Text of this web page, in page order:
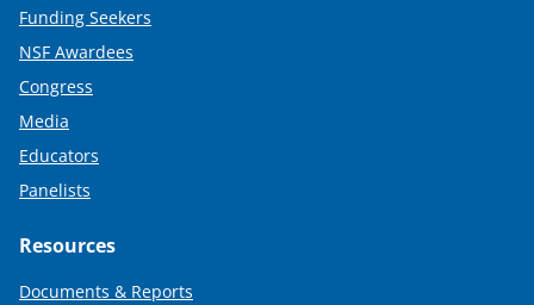
Funding Seekers
NSF Awardees
Congress
Media
Educators
Panelists
Resources
Documents & Reports